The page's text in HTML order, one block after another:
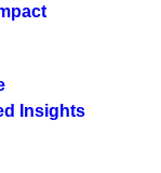
Insights